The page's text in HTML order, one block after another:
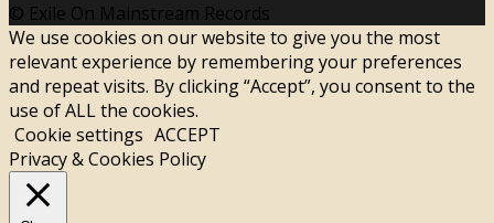
© Exile On Mainstream Records
We use cookies on our website to give you the most
relevant experience by remembering your preferences
and repeat visits. By clicking “Accept”, you consent to the
use of ALL the cookies.
Cookie settings ACCEPT
Privacy & Cookies Policy